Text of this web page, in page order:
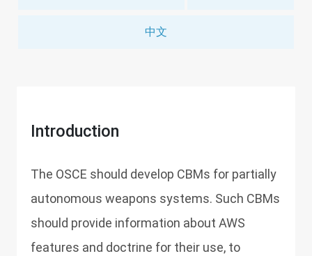
中文
Introduction
The OSCE should develop CBMs for partially
autonomous weapons systems. Such CBMs
should provide information about AWS
features and doctrine for their use, to